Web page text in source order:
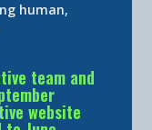
human,
team and
website